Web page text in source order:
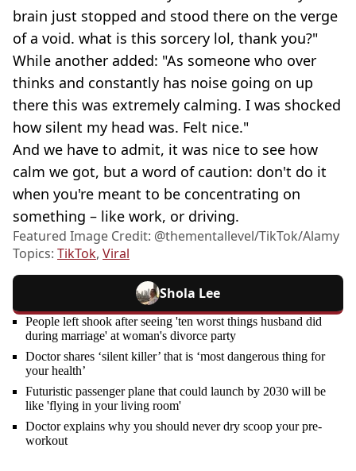
brain just stopped and stood there on the verge
of a void. what is this sorcery lol, thank you?"
While another added: "As someone who over
thinks and constantly has noise going on up
there this was extremely calming. I was shocked
how silent my head was. Felt nice."
And we have to admit, it was nice to see how
calm we got, but a word of caution: don't do it
when you're meant to be concentrating on
something ⁠– like work, or driving.
Featured Image Credit: @thementallevel/TikTok/Alamy
Topics: TikTok, Viral
Shola Lee
People left shook after seeing 'ten worst things husband did
during marriage' at woman's divorce party
Doctor shares ‘silent killer’ that is ‘most dangerous thing for
your health’
Futuristic passenger plane that could launch by 2030 will be
like 'flying in your living room'
Doctor explains why you should never dry scoop your pre-
workout